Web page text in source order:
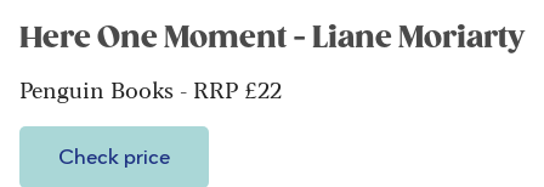
Here One Moment - Liane Moriarty
Penguin Books - RRP £22
Check price